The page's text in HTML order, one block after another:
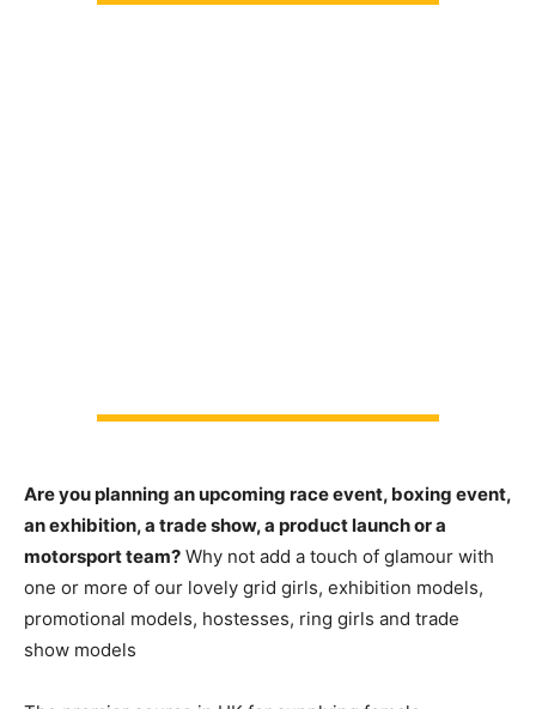
Are you planning an upcoming race event, boxing event,
an exhibition, a trade show, a product launch or a
motorsport team? Why not add a touch of glamour with
one or more of our lovely grid girls, exhibition models,
promotional models, hostesses, ring girls and trade
show models